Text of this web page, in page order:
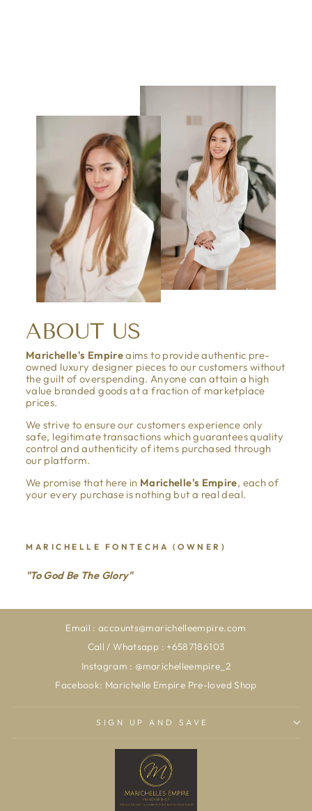
ABOUT US
Marichelle's Empireaims to provide authentic pre-
owned luxury designer pieces to our customers without
the guilt of overspending. Anyone can attain a high
value branded goods at a fraction of marketplace
prices.
We strive to ensure our customers experience only
safe, legitimate transactions which guarantees quality
control and authenticity of items purchased through
our platform.
We promise that here in Marichelle's Empire, each of
your every purchase is nothing but a real deal.
MARICHELLE FONTECHA (OWNER)
"To God Be The Glory"
Email : accounts@marichelleempire.com
Call / Whatsapp : +6587186103
Instagram : @marichelleempire_2
Facebook: Marichelle Empire Pre-loved Shop
SIGN UP AND SAVE